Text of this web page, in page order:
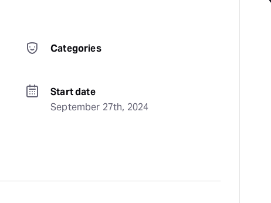
Categories
Start date
September 27th, 2024